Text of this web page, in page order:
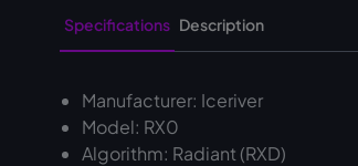
Specifications Description
Manufacturer: Iceriver
Model: RX0
Algorithm: Radiant (RXD)